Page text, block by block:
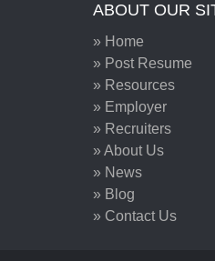
ABOUT OUR
» Home
» Post Resume
» Resources
» Employer
» Recruiters
» About Us
» News
» Blog
» Contact Us